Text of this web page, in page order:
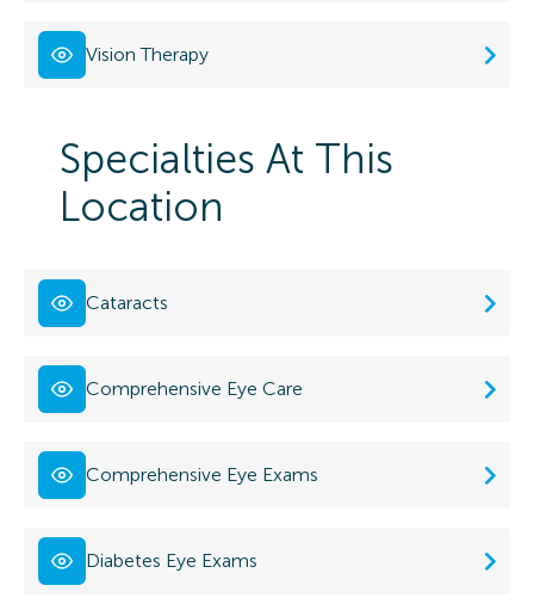
Vision Therapy
Specialties At This
Location
Cataracts
Comprehensive Eye Care
Comprehensive Eye Exams
Diabetes Eye Exams